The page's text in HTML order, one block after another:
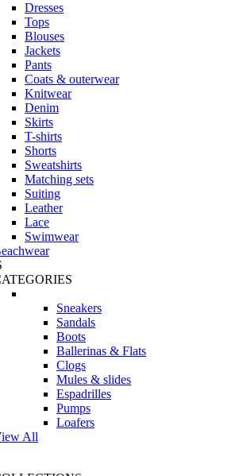
Dresses
Tops
Blouses
Jackets
Pants
Coats & outerwear
Knitwear
Denim
Skirts
T-shirts
Shorts
Sweatshirts
Matching sets
Suiting
Leather
Lace
Swimwear
Sneakers
Sandals
Boots
Ballerinas & Flats
Clogs
Mules & slides
Espadrilles
Pumps
Loafers
All